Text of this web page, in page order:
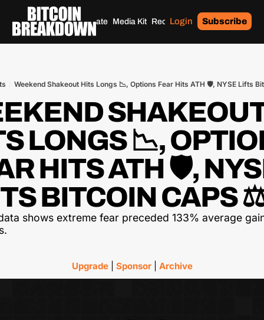
Home Archives Donate Media Kit Recommendations Tags
Login Subscribe
Weekend Shakeout Hits Longs 📉, Options Fear Hits ATH 🛡️, NYSE Lifts
LONGS 📉,
HITS ATH 🛡️,
BITCOIN CAPS
shows extreme fear preceded 133% average
Upgrade | Sponsor | Archive